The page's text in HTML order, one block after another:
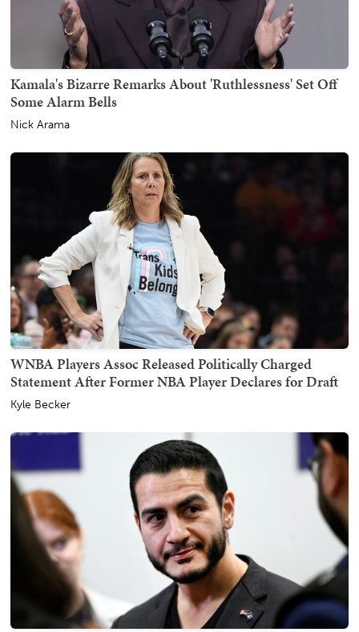
Kamala's Bizarre Remarks About 'Ruthlessness' Set Off
Some Alarm Bells
Nick Arama
WNBA Players Assoc Released Politically Charged
Statement After Former NBA Player Declares for Draft
Kyle Becker